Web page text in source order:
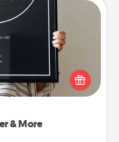
& More
& More
by ordering a framed
you were on
and romantic way to
much they mean to